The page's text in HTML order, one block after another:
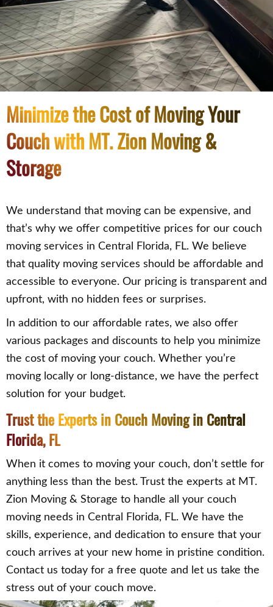
Minimize the Cost of Moving Your
Couch with MT. Zion Moving &
Storage
We understand that moving can be expensive, and
that’s why we offer competitive prices for our couch
moving services in Central Florida, FL. We believe
that quality moving services should be affordable and
accessible to everyone. Our pricing is transparent and
upfront, with no hidden fees or surprises.
In addition to our affordable rates, we also offer
various packages and discounts to help you minimize
the cost of moving your couch. Whether you’re
moving locally or long-distance, we have the perfect
solution for your budget.
Trust the Experts in Couch Moving in Central
Florida, FL
When it comes to moving your couch, don’t settle for
anything less than the best. Trust the experts at MT.
Zion Moving & Storage to handle all your couch
moving needs in Central Florida, FL. We have the
skills, experience, and dedication to ensure that your
couch arrives at your new home in pristine condition.
Contact us today for a free quote and let us take the
stress out of your couch move.